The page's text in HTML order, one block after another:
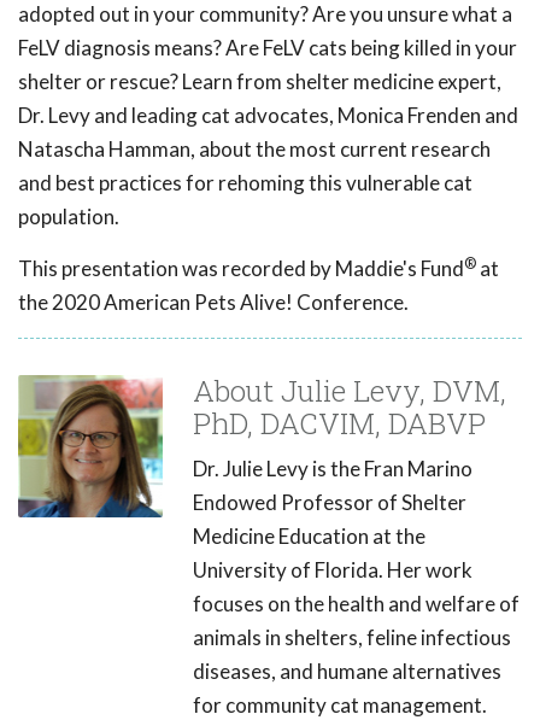
adopted out in your community? Are you unsure what a
FeLV diagnosis means? Are FeLV cats being killed in your
shelter or rescue? Learn from shelter medicine expert,
Dr. Levy and leading cat advocates, Monica Frenden and
Natascha Hamman, about the most current research
and best practices for rehoming this vulnerable cat
population.
This presentation was recorded by Maddie's Fund® at
the 2020 American Pets Alive! Conference.
About Julie Levy, DVM,
PhD, DACVIM, DABVP
Dr. Julie Levy is the Fran Marino
Endowed Professor of Shelter
Medicine Education at the
University of Florida. Her work
focuses on the health and welfare of
animals in shelters, feline infectious
diseases, and humane alternatives
for community cat management.